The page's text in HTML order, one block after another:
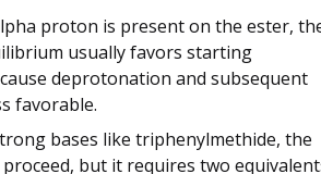
proton is present on the ester,
usually favors starting
deprotonation and subsequent
favorable.
bases like triphenylmethide, the
but it requires two